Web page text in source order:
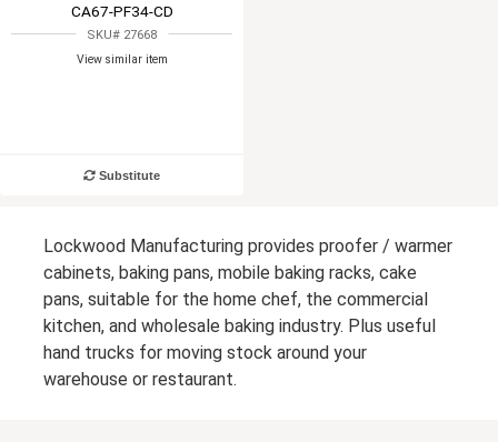
CA67-PF34-CD
SKU# 27668
View similar item
Substitute
Lockwood Manufacturing provides proofer / warmer
cabinets, baking pans, mobile baking racks, cake
pans, suitable for the home chef, the commercial
kitchen, and wholesale baking industry. Plus useful
hand trucks for moving stock around your
warehouse or restaurant.